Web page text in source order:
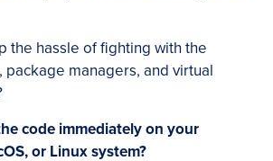
the hassle of fighting with the
package managers, and virtual
code immediately on your
or Linux system?